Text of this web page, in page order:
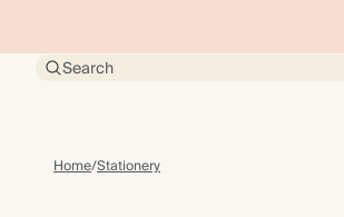
Search
Home/Stationery